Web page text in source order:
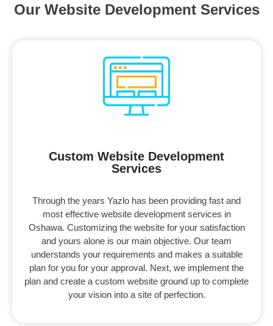
Our Website Development Services
Custom Website Development
Services ​
Through the years Yazlo has been providing fast and
most effective website development services in
Oshawa. Customizing the website for your satisfaction
and yours alone is our main objective. Our team
understands your requirements and makes a suitable
plan for you for your approval. Next, we implement the
plan and create a custom website ground up to complete
your vision into a site of perfection.